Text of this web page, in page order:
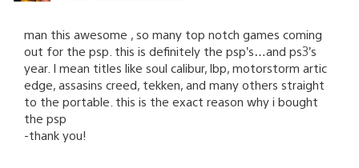
man this awesome , so many top notch games coming
out for the psp. this is definitely the psp’s…and ps3’s
year. I mean titles like soul calibur, lbp, motorstorm artic
edge, assasins creed, tekken, and many others straight
to the portable. this is the exact reason why i bought
the psp
-thank you!